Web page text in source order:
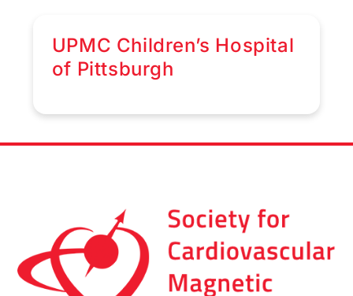
UPMC Children’s Hospital
of Pittsburgh